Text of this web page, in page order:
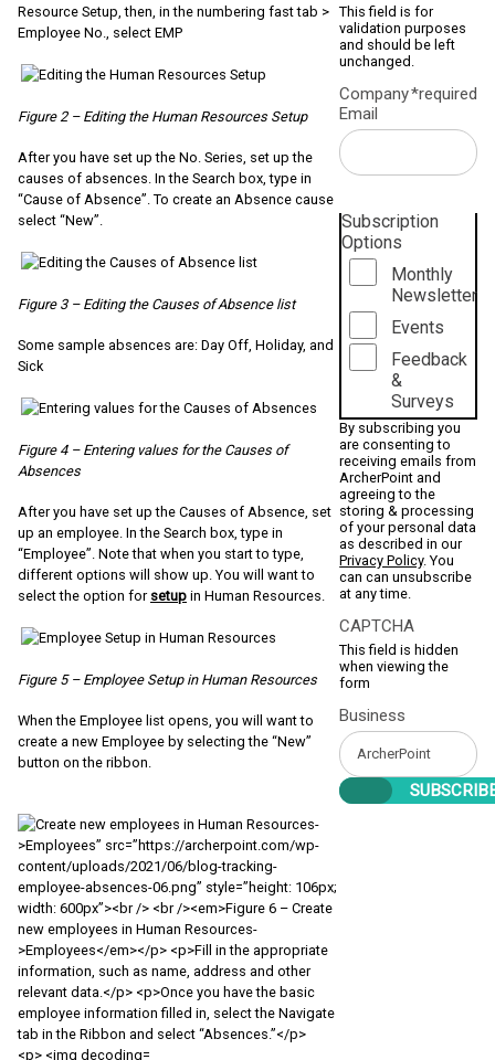
Resource Setup, then, in the numbering fast tab >
Employee No., select EMP
Figure 2 – Editing the Human Resources Setup
After you have set up the No. Series, set up the
causes of absences. In the Search box, type in
“Cause of Absence”. To create an Absence cause
select “New”.
Figure 3 – Editing the Causes of Absence list
Some sample absences are: Day Off, Holiday, and
Sick
Figure 4 – Entering values for the Causes of
Absences
After you have set up the Causes of Absence, set
up an employee. In the Search box, type in
“Employee”. Note that when you start to type,
different options will show up. You will want to
select the option for setup in Human Resources.
Figure 5 – Employee Setup in Human Resources
When the Employee list opens, you will want to
create a new Employee by selecting the “New”
button on the ribbon.
This field is for
validation purposes
and should be left
unchanged.
Company
Email
*required
Subscription
Options
Monthly
Newsletter
Events
Feedback
&
Surveys
By subscribing you
are consenting to
receiving emails from
ArcherPoint and
agreeing to the
storing & processing
of your personal data
as described in our
Privacy Policy. You
can can unsubscribe
at any time.
CAPTCHA
This field is hidden
when viewing the
form
Business